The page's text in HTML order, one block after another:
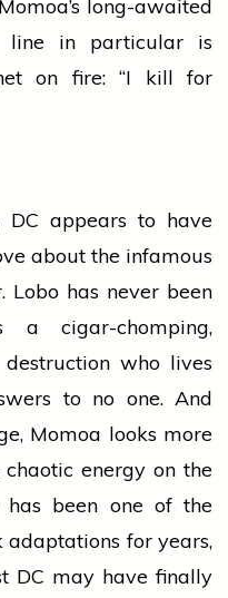
long-awaited
line in particular is
on fire: “I kill for
DC appears to have
about the infamous
Lobo has never been
a cigar-chomping,
who lives
to no one. And
Momoa looks more
energy on the
has been one of the
adaptations for years,
DC may have finally